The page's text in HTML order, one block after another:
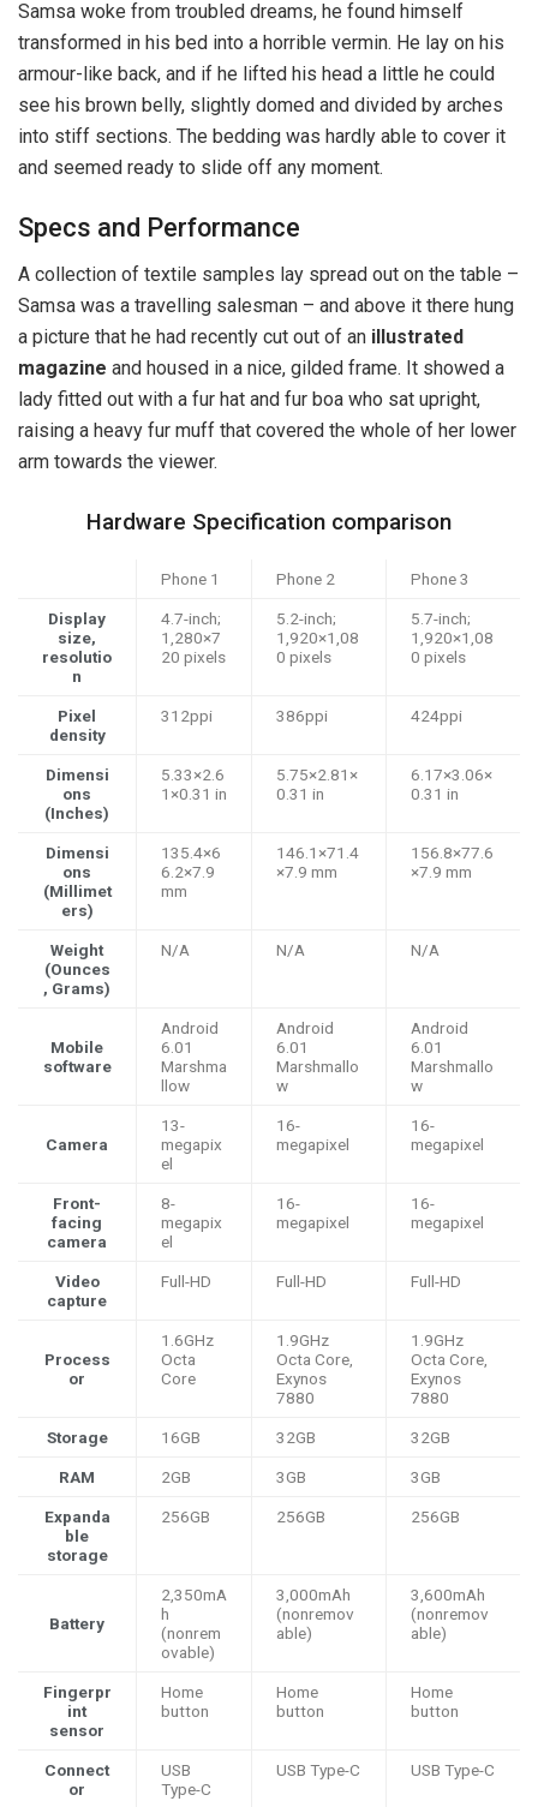
Samsa woke from troubled dreams, he found himself
transformed in his bed into a horrible vermin. He lay on his
armour-like back, and if he lifted his head a little he could
see his brown belly, slightly domed and divided by arches
into stiff sections. The bedding was hardly able to cover it
and seemed ready to slide off any moment.
Specs and Performance
A collection of textile samples lay spread out on the table –
Samsa was a travelling salesman – and above it there hung
a picture that he had recently cut out of an illustrated
magazine and housed in a nice, gilded frame. It showed a
lady fitted out with a fur hat and fur boa who sat upright,
raising a heavy fur muff that covered the whole of her lower
arm towards the viewer.
Hardware Specification comparison
Phone 1 Phone 2 Phone 3
Display
size,
resolutio
n
4.7-inch;
1,280×7
20 pixels
5.2-inch;
1,920×1,08
0 pixels
5.7-inch;
1,920×1,08
0 pixels
Pixel
density
312ppi 386ppi 424ppi
Dimensi
ons
(Inches)
5.33×2.6
1×0.31 in
5.75×2.81×
0.31 in
6.17×3.06×
0.31 in
Dimensi
ons
(Millimet
ers)
135.4×6
6.2×7.9
mm
146.1×71.4
×7.9 mm
156.8×77.6
×7.9 mm
Weight
(Ounces
, Grams)
N/A N/A N/A
Mobile
software
Android
6.01
Marshma
llow
Android
6.01
Marshmallo
w
Android
6.01
Marshmallo
w
Camera
13-
megapix
el
16-
megapixel
16-
megapixel
Front-
facing
camera
8-
megapix
el
16-
megapixel
16-
megapixel
Video
capture
Full-HD Full-HD Full-HD
Process
or
1.6GHz
Octa
Core
1.9GHz
Octa Core,
Exynos
7880
1.9GHz
Octa Core,
Exynos
7880
Storage 16GB 32GB 32GB
RAM 2GB 3GB 3GB
Expanda
ble
storage
256GB 256GB 256GB
Battery
2,350mA
h
(nonrem
ovable)
3,000mAh
(nonremov
able)
3,600mAh
(nonremov
able)
Fingerpr
int
sensor
Home
button
Home
button
Home
button
Connect
or
USB
Type-C
USB Type-C USB Type-C